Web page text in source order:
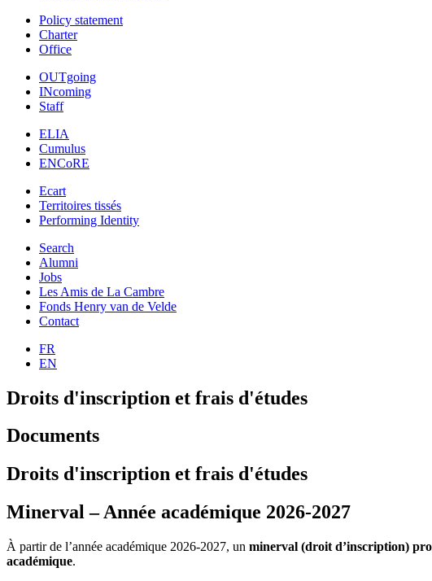
Policy statement
Charter
Office
OUTgoing
INcoming
Staff
ELIA
Cumulus
ENCoRE
Ecart
Territoires tissés
Performing Identity
Search
Alumni
Jobs
Les Amis de La Cambre
Fonds Henry van de Velde
Contact
FR
EN
Droits d'inscription et frais d'études
Documents
Droits d'inscription et frais d'études
Minerval – Année académique 2026‑2027
À partir de l’année académique 2026‑2027, un minerval (droit d’inscription)
académique.